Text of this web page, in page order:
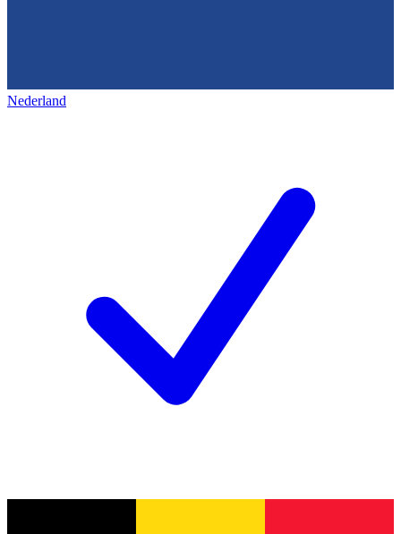
Nederland